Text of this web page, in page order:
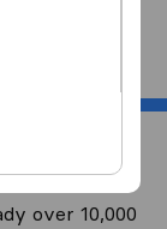
over 10,000